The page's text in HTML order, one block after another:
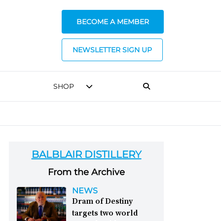
BECOME A MEMBER
NEWSLETTER SIGN UP
SHOP
BALBLAIR DISTILLERY
From the Archive
NEWS
Dram of Destiny
targets two world